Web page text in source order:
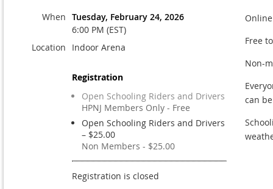
When Tuesday, February 24, 2026
6:00 PM (EST)
Location
Indoor Arena
Registration
Open Schooling Riders and Drivers
HPNJ Members Only - Free
Open Schooling Riders and Drivers
– $25.00
Non Members - $25.00
Registration is closed
Free
Non-
can